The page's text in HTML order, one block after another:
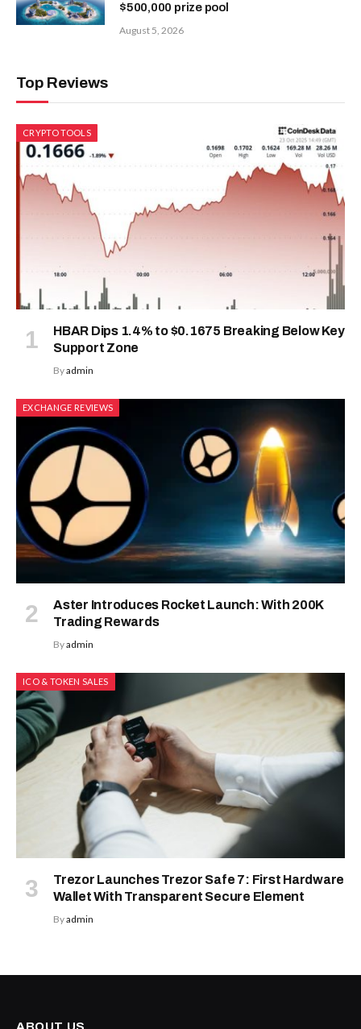
$500,000 prize pool
August 5, 2026
Top Reviews
CRYPTO TOOLS
HBAR Dips 1.4% to $0.1675 Breaking Below Key
Support Zone
Byadmin
EXCHANGE REVIEWS
Aster Introduces Rocket Launch: With 200K
Trading Rewards
Byadmin
ICO & TOKEN SALES
Trezor Launches Trezor Safe 7: First Hardware
Wallet With Transparent Secure Element
Byadmin
ABOUT US